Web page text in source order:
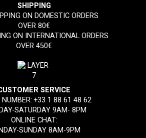
SHIPPING
ON DOMESTIC ORDERS
OVER 80€
ON INTERNATIONAL ORDERS
OVER 450€
SERVICE
NUMBER:+33 1 88 61 48 62
SATURDAY 9AM- 8PM
ONLINE CHAT:
SUNDAY 8AM-9PM